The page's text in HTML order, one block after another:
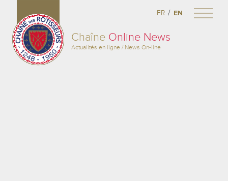
Chaîne Online News
Actualités en ligne / News On-line
FR / EN